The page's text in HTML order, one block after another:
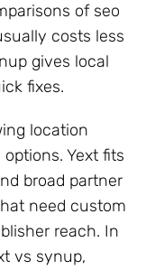
of seo
costs less
gives local
fixes.
location
Yext fits
broad partner
need custom
reach. In
vs synup,